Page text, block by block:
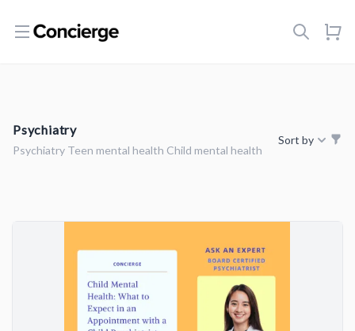
Open menu
Psychiatry
Psychiatry Teen mental health Child mental health
Sort by